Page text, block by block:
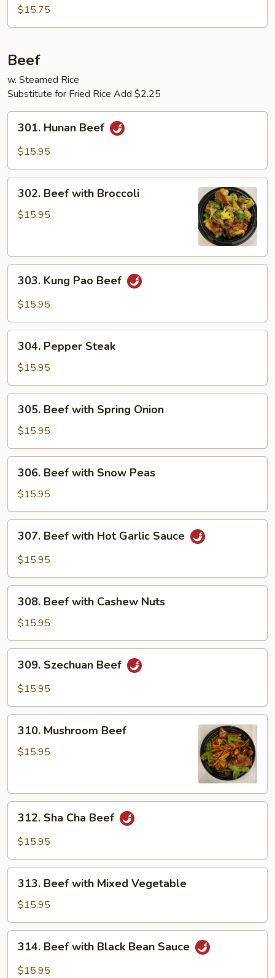
Shrimp
$15.75
Beef
w. Steamed Rice
Substitute for Fried Rice Add $2.25
Hunan
Beef
301. Hunan Beef
$15.95
Beef
with
302. Beef with Broccoli
$15.95
Kung
Pao
303. Kung Pao Beef
$15.95
Pepper
Steak
304. Pepper Steak
$15.95
Beef
with
Spring
Onion
305. Beef with Spring Onion
$15.95
Beef
with
Snow
Peas
306. Beef with Snow Peas
$15.95
Beef
with
Garlic
Sauce
307. Beef with Hot Garlic Sauce
$15.95
Beef
with
Cashew
Nuts
308. Beef with Cashew Nuts
$15.95
Szechuan
Beef
309. Szechuan Beef
$15.95
Mushroom
Beef
310. Mushroom Beef
$15.95
Sha
Cha
312. Sha Cha Beef
$15.95
Beef
with
Mixed
Vegetable
313. Beef with Mixed Vegetable
$15.95
Beef
with
314. Beef with Black Bean Sauce
$15.95